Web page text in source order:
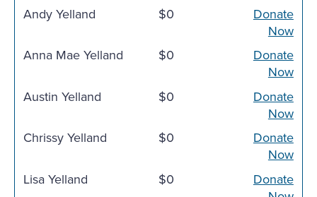
Andy Yelland
$0
Donate
Now
Anna Mae Yelland
$0
Donate
Now
Austin Yelland
$0
Donate
Now
Chrissy Yelland
$0
Donate
Now
Lisa Yelland
$0
Donate